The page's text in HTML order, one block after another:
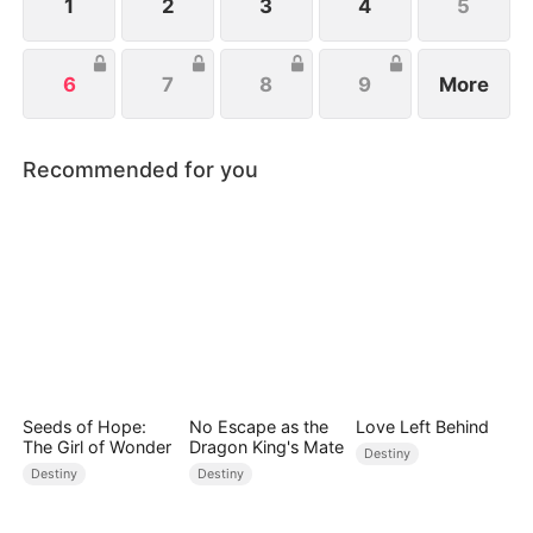
1 2 3 4 5
6 7 8 9 More
Recommended for you
Seeds of Hope:
The Girl of Wonder
Destiny
No Escape as the
Dragon King's Mate
Destiny
Love Left Behind
Destiny